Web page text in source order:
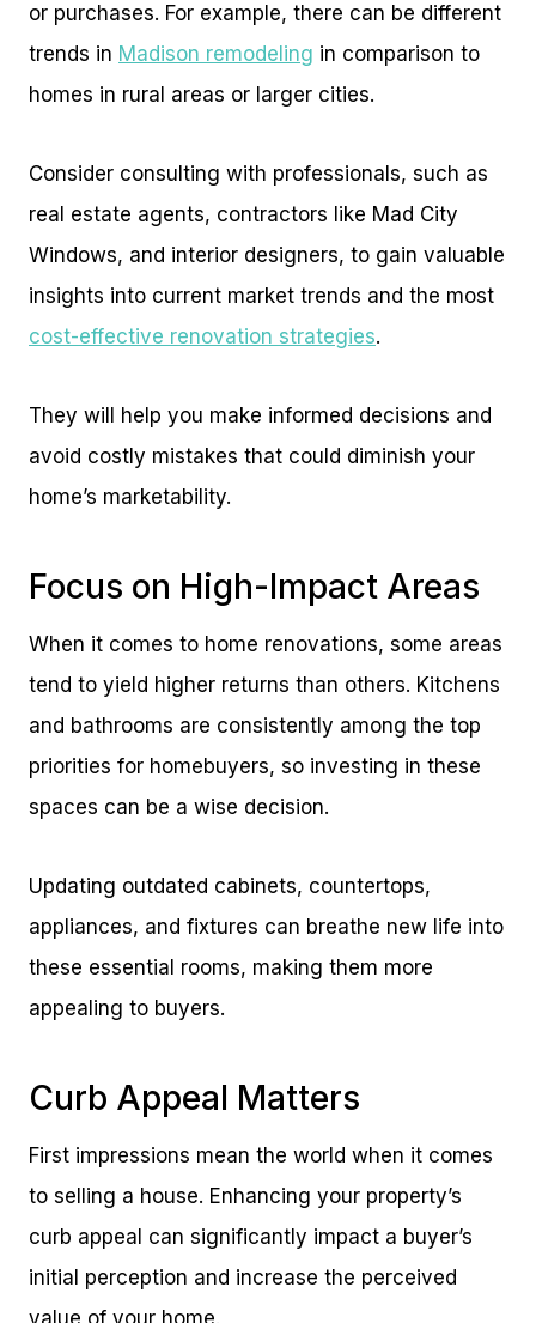
or purchases. For example, there can be different
trends in Madison remodeling in comparison to
homes in rural areas or larger cities.
Consider consulting with professionals, such as
real estate agents, contractors like Mad City
Windows, and interior designers, to gain valuable
insights into current market trends and the most
cost-effective renovation strategies.
They will help you make informed decisions and
avoid costly mistakes that could diminish your
home’s marketability.
Focus on High-Impact Areas
When it comes to home renovations, some areas
tend to yield higher returns than others. Kitchens
and bathrooms are consistently among the top
priorities for homebuyers, so investing in these
spaces can be a wise decision.
Updating outdated cabinets, countertops,
appliances, and fixtures can breathe new life into
these essential rooms, making them more
appealing to buyers.
Curb Appeal Matters
First impressions mean the world when it comes
to selling a house. Enhancing your property’s
curb appeal can significantly impact a buyer’s
initial perception and increase the perceived
value of your home.